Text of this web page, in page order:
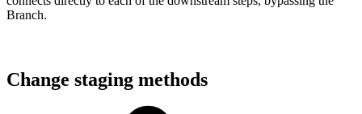
Branch.
Change staging methods